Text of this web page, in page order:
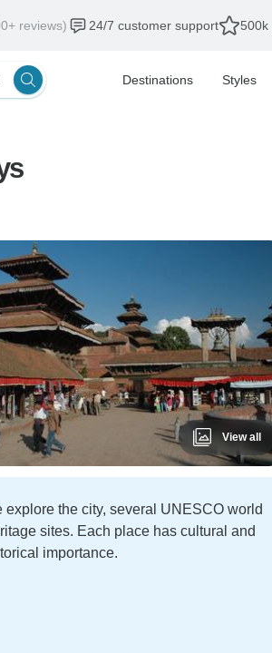
reviews) 24/7 customer support 500k
Destinations Styles
View all
explore the city, several UNESCO world
sites. Each place has cultural and
importance.